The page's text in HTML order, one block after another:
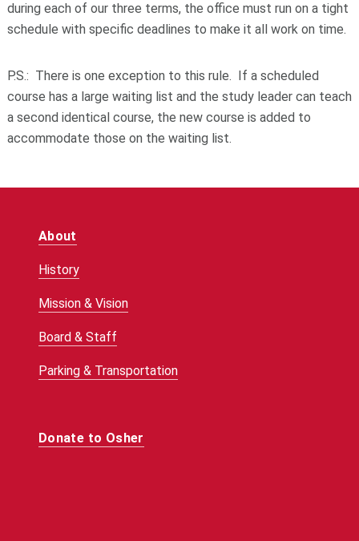
during each of our three terms, the office must run on a tight
schedule with specific deadlines to make it all work on time.
P.S.: There is one exception to this rule. If a scheduled
course has a large waiting list and the study leader can teach
a second identical course, the new course is added to
accommodate those on the waiting list.
About
History
Mission & Vision
Board & Staff
Parking & Transportation
Donate to Osher